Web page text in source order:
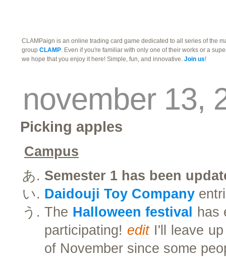
CLAMPaign is an online trading card game dedicated to all series of the
group CLAMP. Even if you're familiar with only one of their works or a
we hope that you enjoy it here! Simple, fun, and innovative. Join us!
november 13,
Picking apples
Campus
Semester 1 has been
Daidouji Toy Company
The Halloween festival
has
participating! editI'll leave
of November since some